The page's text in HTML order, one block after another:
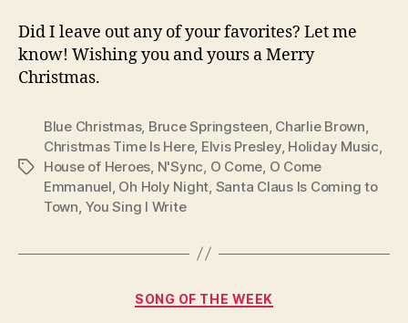
Did I leave out any of your favorites? Let me
know! Wishing you and yours a Merry
Christmas.
Tags
Blue Christmas, Bruce Springsteen, Charlie Brown,
Christmas Time Is Here, Elvis Presley, Holiday Music,
House of Heroes, N'Sync, O Come, O Come
Emmanuel, Oh Holy Night, Santa Claus Is Coming to
Town, You Sing I Write
Categories
SONG OF THE WEEK